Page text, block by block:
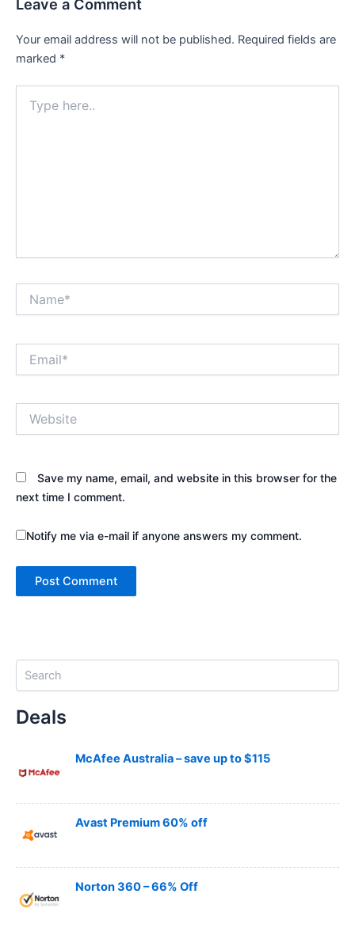
Leave a Comment
Your email address will not be published. Required fields are
marked *
here..
Save my name, email, and website in this browser for the
next time I comment.
Notify me via e-mail if anyone answers my comment.
Deals
McAfee Australia – save up to $115
Avast Premium 60% off
Norton 360 – 66% Off